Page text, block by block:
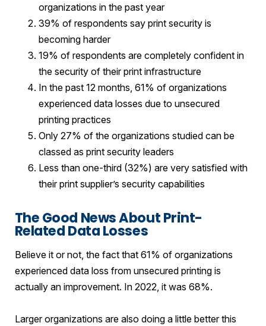
organizations in the past year
39% of respondents say print security is
becoming harder
19% of respondents are completely confident in
the security of their print infrastructure
In the past 12 months, 61% of organizations
experienced data losses due to unsecured
printing practices
Only 27% of the organizations studied can be
classed as print security leaders
Less than one-third (32%) are very satisfied with
their print supplier’s security capabilities
The Good News About Print-
Related Data Losses
Believe it or not, the fact that 61% of organizations
experienced data loss from unsecured printing is
actually an improvement. In 2022, it was 68%.
Larger organizations are also doing a little better this